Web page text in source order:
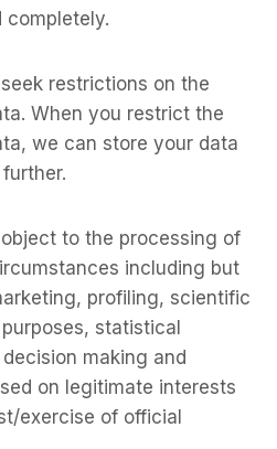
completely.
restrictions on the
When you restrict the
we can store your data
to the processing of
including but
profiling, scientific
statistical
making and
on legitimate interests
exercise of official